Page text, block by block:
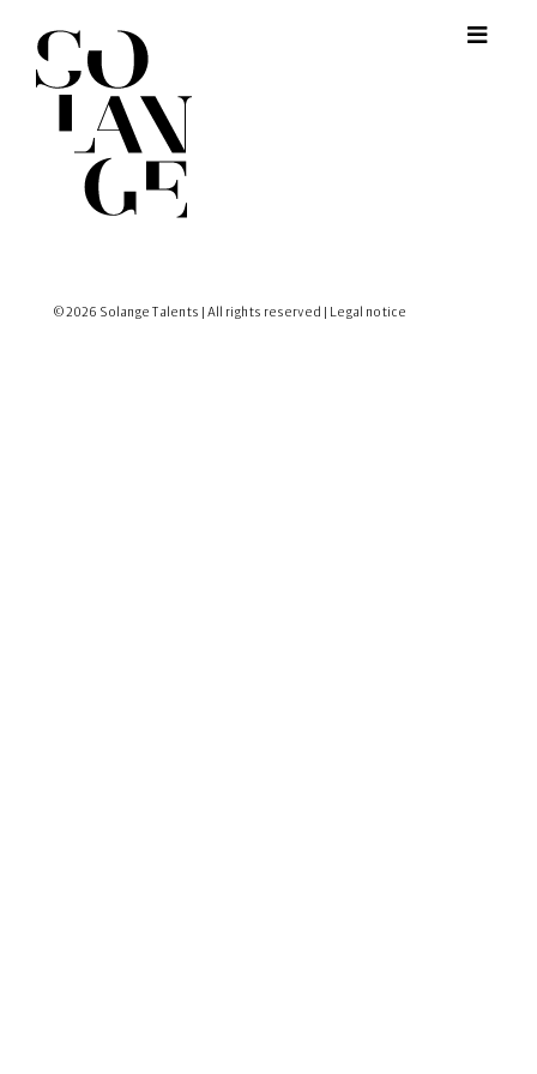
© 2026 Solange Talents | All rights reserved | Legal notice